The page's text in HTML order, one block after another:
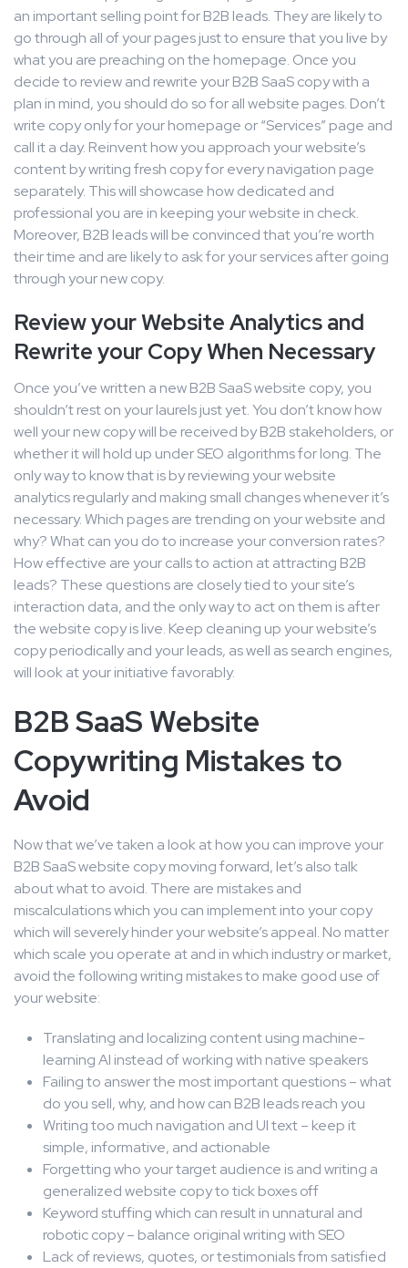
an important selling point for B2B leads. They are likely to
go through all of your pages just to ensure that you live by
what you are preaching on the homepage. Once you
decide to review and rewrite your B2B SaaS copy with a
plan in mind, you should do so for all website pages. Don’t
write copy only for your homepage or “Services” page and
call it a day. Reinvent how you approach your website’s
content by writing fresh copy for every navigation page
separately. This will showcase how dedicated and
professional you are in keeping your website in check.
Moreover, B2B leads will be convinced that you’re worth
their time and are likely to ask for your services after going
through your new copy.
Review your Website Analytics and
Rewrite your Copy When Necessary
Once you’ve written a new B2B SaaS website copy, you
shouldn’t rest on your laurels just yet. You don’t know how
well your new copy will be received by B2B stakeholders, or
whether it will hold up under SEO algorithms for long. The
only way to know that is by reviewing your website
analytics regularly and making small changes whenever it’s
necessary. Which pages are trending on your website and
why? What can you do to increase your conversion rates?
How effective are your calls to action at attracting B2B
leads? These questions are closely tied to your site’s
interaction data, and the only way to act on them is after
the website copy is live. Keep cleaning up your website’s
copy periodically and your leads, as well as search engines,
will look at your initiative favorably.
B2B SaaS Website
Copywriting Mistakes to
Avoid
Now that we’ve taken a look at how you can improve your
B2B SaaS website copy moving forward, let’s also talk
about what to avoid. There are mistakes and
miscalculations which you can implement into your copy
which will severely hinder your website’s appeal. No matter
which scale you operate at and in which industry or market,
avoid the following writing mistakes to make good use of
your website:
Translating and localizing content using machine-
learning AI instead of working with native speakers
Failing to answer the most important questions – what
do you sell, why, and how can B2B leads reach you
Writing too much navigation and UI text – keep it
simple, informative, and actionable
Forgetting who your target audience is and writing a
generalized website copy to tick boxes off
Keyword stuffing which can result in unnatural and
robotic copy – balance original writing with SEO
Lack of reviews, quotes, or testimonials from satisfied